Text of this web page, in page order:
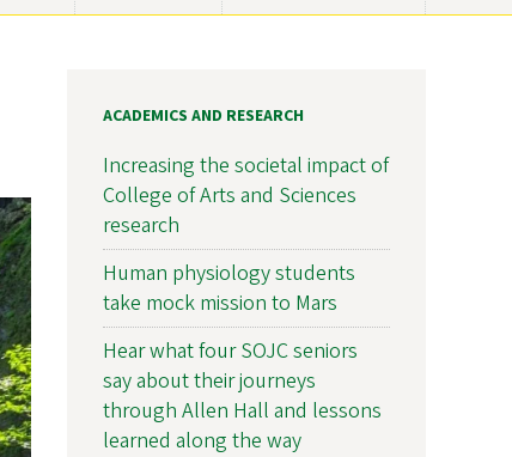
ACADEMICS AND RESEARCH
Increasing the societal impact of
College of Arts and Sciences
research
Human physiology students
take mock mission to Mars
Hear what four SOJC seniors
say about their journeys
through Allen Hall and lessons
learned along the way